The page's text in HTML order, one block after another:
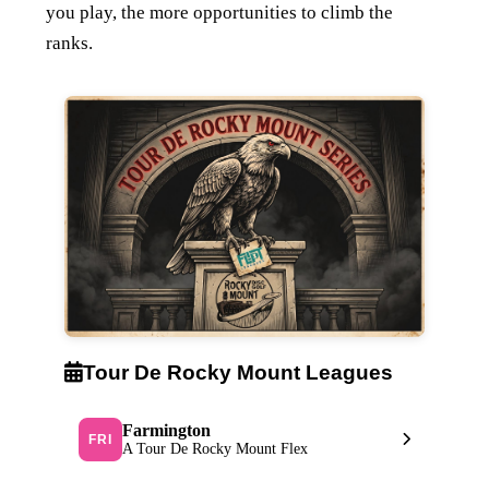
you play, the more opportunities to climb the
ranks.
Tour De Rocky Mount Leagues
FRI Farmington
A Tour De Rocky Mount Flex